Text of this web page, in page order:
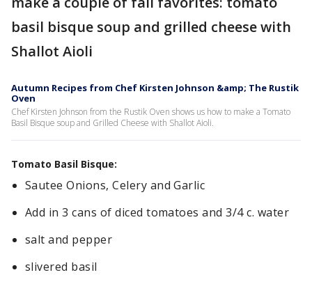
basil bisque soup and grilled cheese with
Shallot Aioli
Autumn Recipes from Chef Kirsten Johnson &amp; The Rustik
Oven
Chef Kirsten Johnson from the Rustik Oven shows us how to make a Tomato
Basil Bisque soup and Grilled Cheese with Shallot Aioli.
Tomato Basil Bisque:
Sautee Onions, Celery and Garlic
Add in 3 cans of diced tomatoes and 3/4 c. water
salt and pepper
slivered basil